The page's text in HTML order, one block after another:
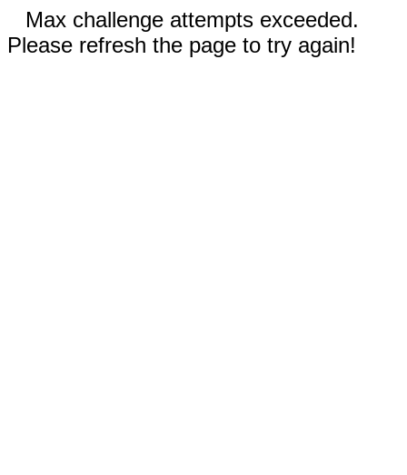
Max challenge attempts exceeded.
Please refresh the page to try again!